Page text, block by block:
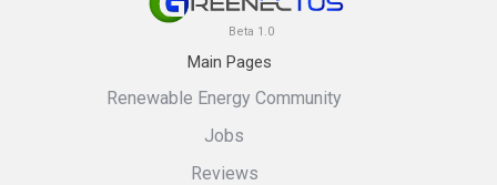
Beta 1.0
Main Pages
Renewable Energy Community
Jobs
Reviews